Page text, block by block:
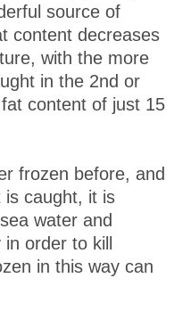
source of
content decreases
with the more
in the 2nd or
content of just 15
frozen before, and
is caught, it is
water and
order to kill
in this way can